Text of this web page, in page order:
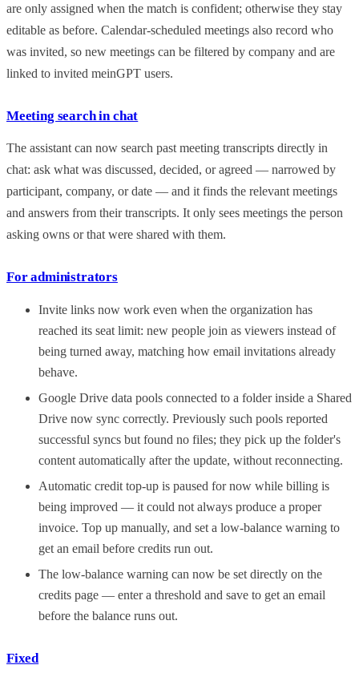
are only assigned when the match is confident; otherwise they stay
editable as before. Calendar-scheduled meetings also record who
was invited, so new meetings can be filtered by company and are
linked to invited meinGPT users.
Meeting search in chat
The assistant can now search past meeting transcripts directly in
chat: ask what was discussed, decided, or agreed — narrowed by
participant, company, or date — and it finds the relevant meetings
and answers from their transcripts. It only sees meetings the person
asking owns or that were shared with them.
For administrators
Invite links now work even when the organization has
reached its seat limit: new people join as viewers instead of
being turned away, matching how email invitations already
behave.
Google Drive data pools connected to a folder inside a Shared
Drive now sync correctly. Previously such pools reported
successful syncs but found no files; they pick up the folder's
content automatically after the update, without reconnecting.
Automatic credit top-up is paused for now while billing is
being improved — it could not always produce a proper
invoice. Top up manually, and set a low-balance warning to
get an email before credits run out.
The low-balance warning can now be set directly on the
credits page — enter a threshold and save to get an email
before the balance runs out.
Fixed